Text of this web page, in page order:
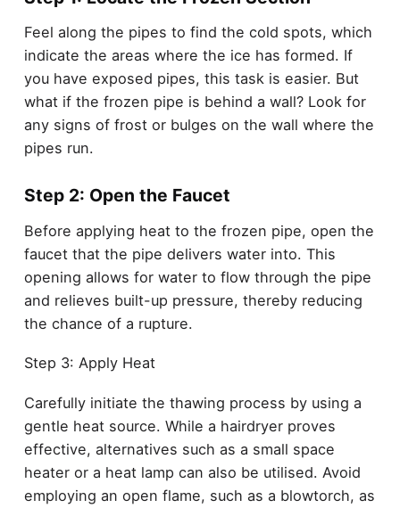
Feel along the pipes to find the cold spots, which
indicate the areas where the ice has formed. If
you have exposed pipes, this task is easier. But
what if the frozen pipe is behind a wall? Look for
any signs of frost or bulges on the wall where the
pipes run.
Step 2: Open the Faucet
Before applying heat to the frozen pipe, open the
faucet that the pipe delivers water into. This
opening allows for water to flow through the pipe
and relieves built-up pressure, thereby reducing
the chance of a rupture.
Step 3: Apply Heat
Carefully initiate the thawing process by using a
gentle heat source. While a hairdryer proves
effective, alternatives such as a small space
heater or a heat lamp can also be utilised. Avoid
employing an open flame, such as a blowtorch, as